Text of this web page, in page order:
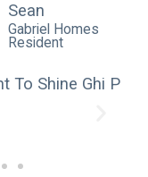
Sean
Gabriel Homes
Resident